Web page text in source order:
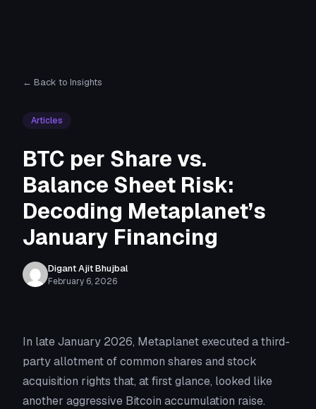
← Back to Insights
Articles
BTC per Share vs.
Balance Sheet Risk:
Decoding Metaplanet’s
January Financing
Digant Ajit Bhujbal
February 6, 2026
In late January 2026, Metaplanet executed a third-
party allotment of common shares and stock
acquisition rights that, at first glance, looked like
another aggressive Bitcoin accumulation raise.